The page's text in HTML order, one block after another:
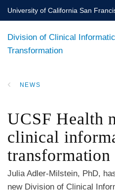
Skip
to
main
content
University of California San
Division of Clinical
Transformation
NEWS
UCSF Health
clinical
Julia Adler-Milstein, PhD,
new Division of Clinical